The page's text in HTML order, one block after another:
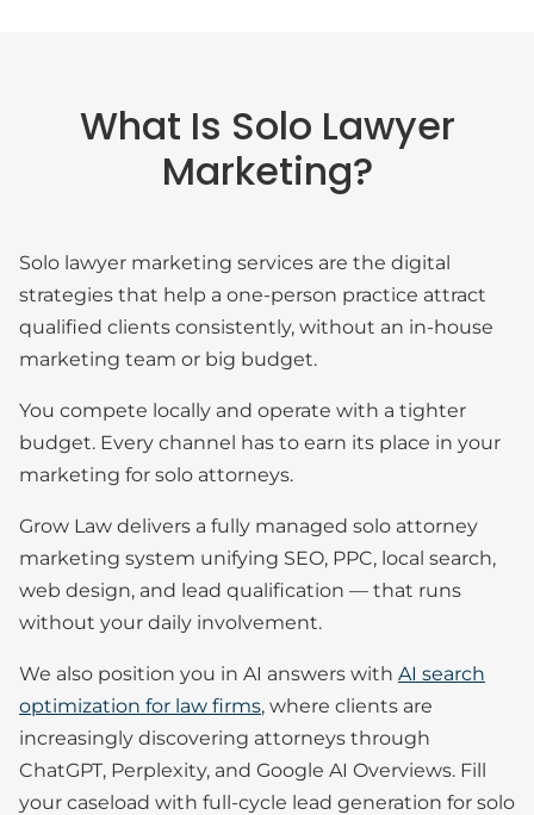
What Is Solo Lawyer
Marketing?
Solo lawyer marketing services are the digital
strategies that help a one-person practice attract
qualified clients consistently, without an in-house
marketing team or big budget.
You compete locally and operate with a tighter
budget. Every channel has to earn its place in your
marketing for solo attorneys.
Grow Law delivers a fully managed solo attorney
marketing system unifying SEO, PPC, local search,
web design, and lead qualification — that runs
without your daily involvement.
We also position you in AI answers with AI search
optimization for law firms, where clients are
increasingly discovering attorneys through
ChatGPT, Perplexity, and Google AI Overviews. Fill
your caseload with full-cycle lead generation for solo